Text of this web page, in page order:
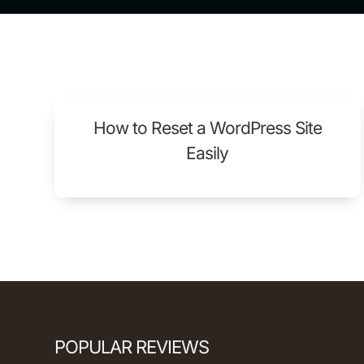
How to Reset a WordPress Site
Easily
POPULAR REVIEWS